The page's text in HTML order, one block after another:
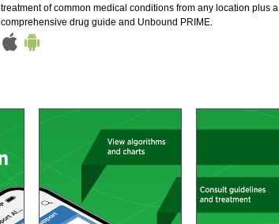
treatment of common medical conditions from any location plus a
comprehensive drug guide and Unbound PRIME.